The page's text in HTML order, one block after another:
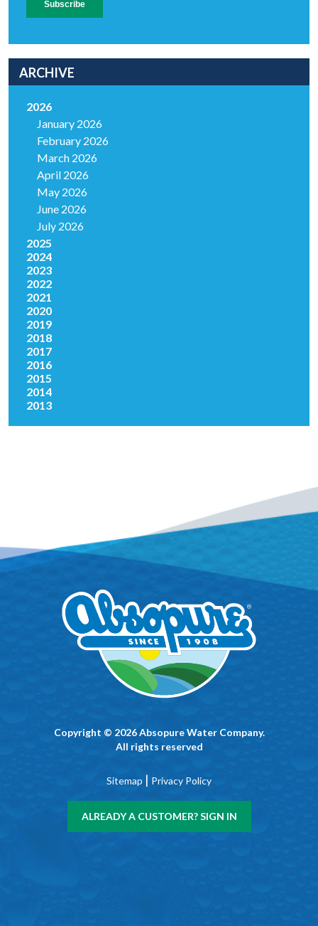
ARCHIVE
2026
January 2026
February 2026
March 2026
April 2026
May 2026
June 2026
July 2026
2025
2024
2023
2022
2021
2020
2019
2018
2017
2016
2015
2014
2013
Copyright © 2026 Absopure Water Company.
All rights reserved
Sitemap | Privacy Policy
ALREADY A CUSTOMER? SIGN IN